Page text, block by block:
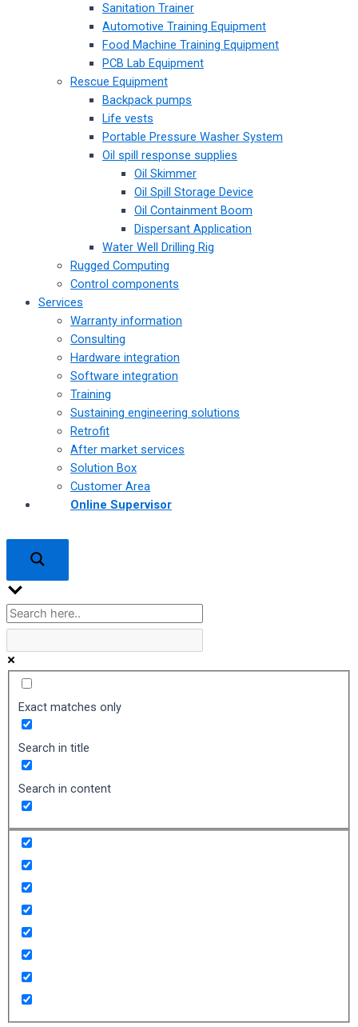
Sanitation Trainer
Automotive Training Equipment
Food Machine Training Equipment
PCB Lab Equipment
Rescue Equipment
Backpack pumps
Life vests
Portable Pressure Washer System
Oil spill response supplies
Oil Skimmer
Oil Spill Storage Device
Oil Containment Boom
Dispersant Application
Water Well Drilling Rig
Rugged Computing
Control components
Services
Warranty information
Consulting
Hardware integration
Software integration
Training
Sustaining engineering solutions
Retrofit
After market services
Solution Box
Customer Area
Online Supervisor
Exact matches only
Search in title
Search in content